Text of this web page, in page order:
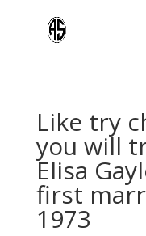
Like try
you will
Elisa
first
1973